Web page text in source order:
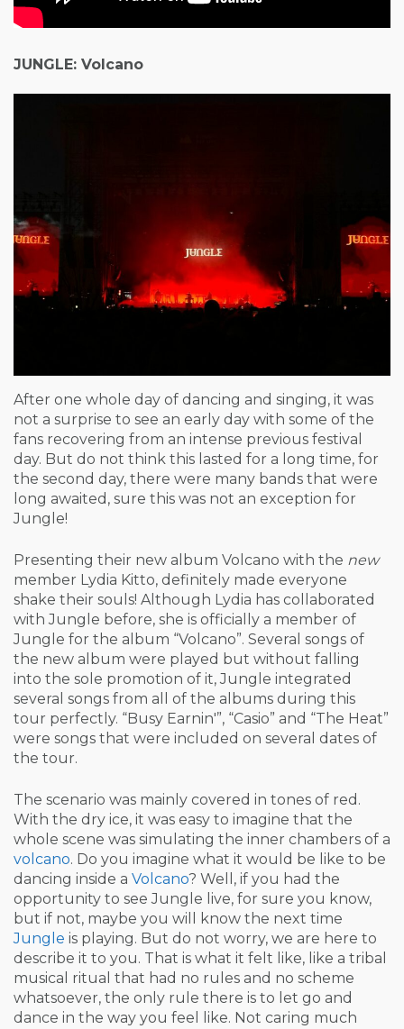
JUNGLE: Volcano
After one whole day of dancing and singing, it was
not a surprise to see an early day with some of the
fans recovering from an intense previous festival
day. But do not think this lasted for a long time, for
the second day, there were many bands that were
long awaited, sure this was not an exception for
Jungle!
Presenting their new album Volcano with the new
member Lydia Kitto, definitely made everyone
shake their souls! Although Lydia has collaborated
with Jungle before, she is officially a member of
Jungle for the album “Volcano”. Several songs of
the new album were played but without falling
into the sole promotion of it, Jungle integrated
several songs from all of the albums during this
tour perfectly. “Busy Earnin'”, “Casio” and “The Heat”
were songs that were included on several dates of
the tour.
The scenario was mainly covered in tones of red.
With the dry ice, it was easy to imagine that the
whole scene was simulating the inner chambers of a
volcano. Do you imagine what it would be like to be
dancing inside a Volcano? Well, if you had the
opportunity to see Jungle live, for sure you know,
but if not, maybe you will know the next time
Jungle is playing. But do not worry, we are here to
describe it to you. That is what it felt like, like a tribal
musical ritual that had no rules and no scheme
whatsoever, the only rule there is to let go and
dance in the way you feel like. Not caring much